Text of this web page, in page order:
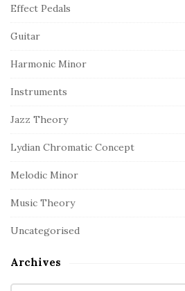
Effect Pedals
Guitar
Harmonic Minor
Instruments
Jazz Theory
Lydian Chromatic Concept
Melodic Minor
Music Theory
Uncategorised
Archives